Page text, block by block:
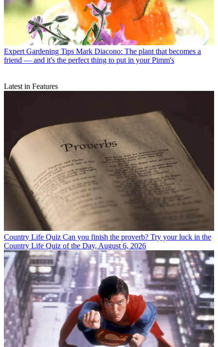
Expert Gardening Tips Mark Diacono: The plant that becomes a
friend — and it's the perfect thing to put in your Pimm's
Latest in Features
Country Life Quiz Can you finish the proverb? Try your luck in the
Country Life Quiz of the Day, August 6, 2026